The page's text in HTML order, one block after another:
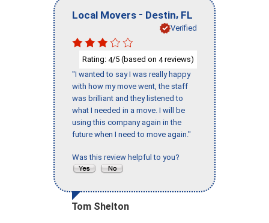
Local Movers - Destin, FL
Verified
Rating: 4/5 (based on 4reviews)
"I wanted to say I was really happy
with how my move went, the staff
was brilliant and they listened to
what I needed in a move. I will be
using this company again in the
future when I need to move again."
Was this review helpful to you?
Tom Shelton